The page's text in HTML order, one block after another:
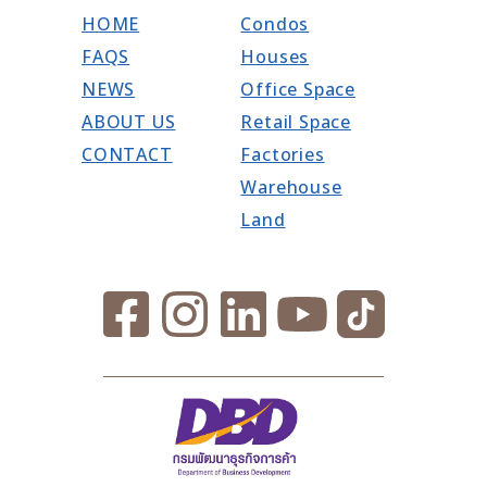
HOME
FAQS
NEWS
ABOUT US
CONTACT
Condos
Houses
Office Space
Retail Space
Factories
Warehouse
Land